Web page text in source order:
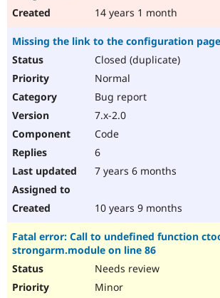
14 years 1 month
Missing the link to the configuration
Closed (duplicate)
Normal
Bug report
7.x-2.0
Code
6
7 years 6 months
10 years 9 months
Fatal error: Call to undefined function
strongarm.module on line 86
Needs review
Minor